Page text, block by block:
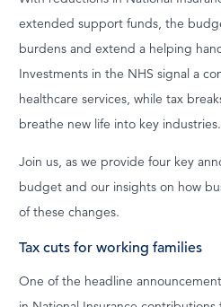
extended support funds, the
burdens and extend a helping
Investments in the NHS signal a
healthcare services, while tax
breathe new life into key industries.
Join us, as we provide four key
budget and our insights on how
of these changes.
Tax cuts for working families
One of the headline